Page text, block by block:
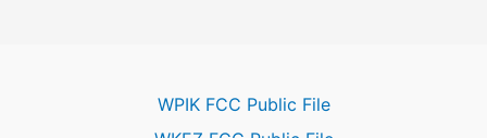
WPIK FCC Public File